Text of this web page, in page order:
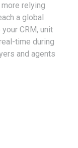
relying
a global
CRM, unit
time during
and agents